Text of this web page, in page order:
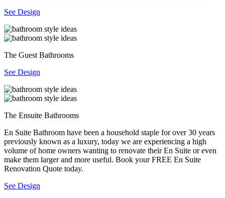
See Design
The Guest Bathrooms
See Design
The Ensuite Bathrooms
En Suite Bathroom have been a household staple for over 30 years
previously known as a luxury, today we are experiencing a high
volume of home owners wanting to renovate their En Suite or even
make them larger and more useful. Book your FREE En Suite
Renovation Quote today.
See Design